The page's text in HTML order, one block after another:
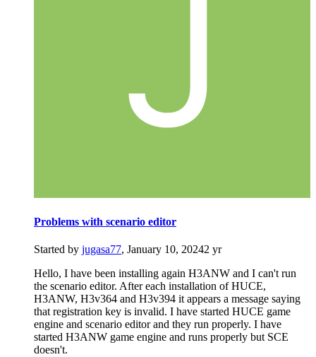
Problems with scenario editor
Started by jugasa77, January 10, 20242 yr
Hello, I have been installing again H3ANW and I can't run
the scenario editor. After each installation of HUCE,
H3ANW, H3v364 and H3v394 it appears a message saying
that registration key is invalid. I have started HUCE game
engine and scenario editor and they run properly. I have
started H3ANW game engine and runs properly but SCE
doesn't.